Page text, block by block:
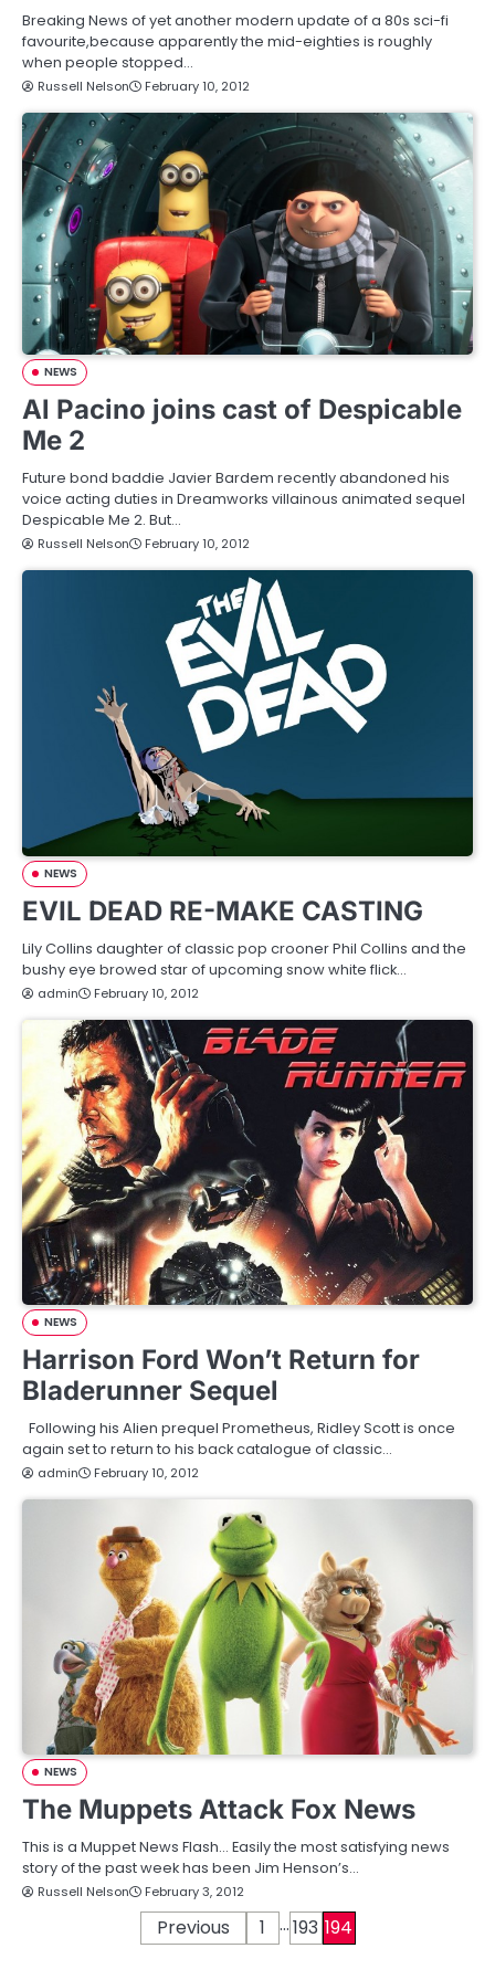
Breaking News of yet another modern update of a 80s sci-fi
favourite,because apparently the mid-eighties is roughly
when people stopped…
Russell Nelson February 10, 2012
NEWS
Al Pacino joins cast of Despicable
Me 2
Future bond baddie Javier Bardem recently abandoned his
voice acting duties in Dreamworks villainous animated sequel
Despicable Me 2. But…
Russell Nelson February 10, 2012
NEWS
EVIL DEAD RE-MAKE CASTING
Lily Collins daughter of classic pop crooner Phil Collins and the
bushy eye browed star of upcoming snow white flick…
admin February 10, 2012
NEWS
Harrison Ford Won’t Return for
Bladerunner Sequel
Following his Alien prequel Prometheus, Ridley Scott is once
again set to return to his back catalogue of classic…
admin February 10, 2012
NEWS
The Muppets Attack Fox News
This is a Muppet News Flash… Easily the most satisfying news
story of the past week has been Jim Henson’s…
Russell Nelson February 3, 2012
Previous 1 …193 194